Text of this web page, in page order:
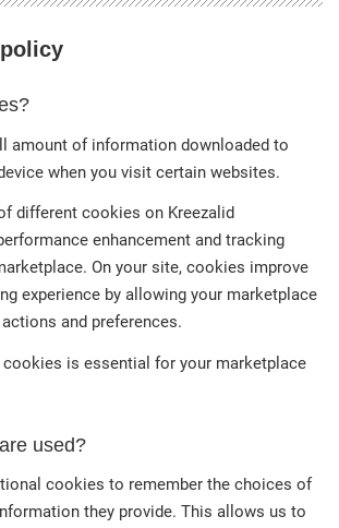
amount of information downloaded to
when you visit certain websites.
different cookies on Kreezalid
enhancement and tracking
On your site, cookies improve
experience by allowing your marketplace
and preferences.
is essential for your marketplace
used?
cookies to remember the choices of
they provide. This allows us to